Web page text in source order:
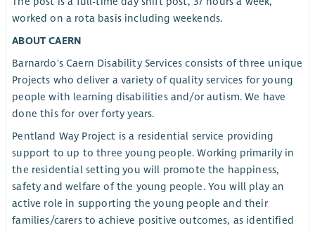
worked on a rota basis including weekends.
ABOUT CAERN
Barnardo's Caern Disability Services consists of three unique
Projects who deliver a variety of quality services for young
people with learning disabilities and/or autism. We have
done this for over forty years.
Pentland Way Project is a residential service providing
support to up to three young people. Working primarily in
the residential setting you will promote the happiness,
safety and welfare of the young people. You will play an
active role in supporting the young people and their
families/carers to achieve positive outcomes, as identified